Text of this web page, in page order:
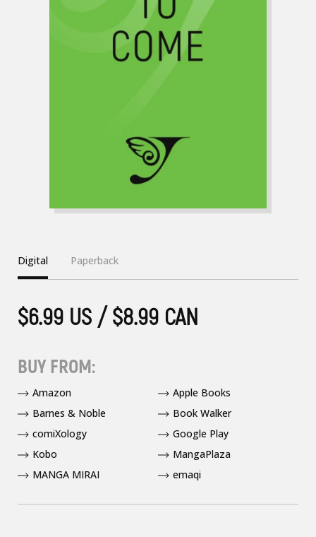
Digital Paperback
$6.99 US / $8.99 CAN
BUY FROM:
Amazon
Apple Books
Barnes & Noble
Book Walker
comiXology
Google Play
Kobo
MangaPlaza
MANGA MIRAI
emaqi